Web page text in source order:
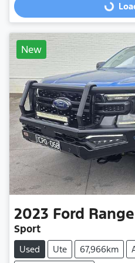
Loading...
New
2023 Ford
Sport
Used Ute 67,966km